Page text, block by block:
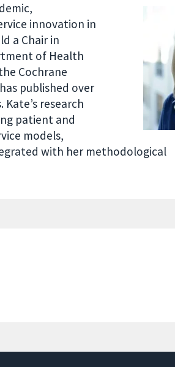
innovation in
a Chair in
of Health
Cochrane
published over
research
patient and
models,
with her methodological